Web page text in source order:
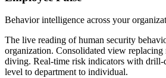
Behavior intelligence across your
The live reading of human security
organization. Consolidated view
diving. Real-time risk indicators with
level to department to individual.